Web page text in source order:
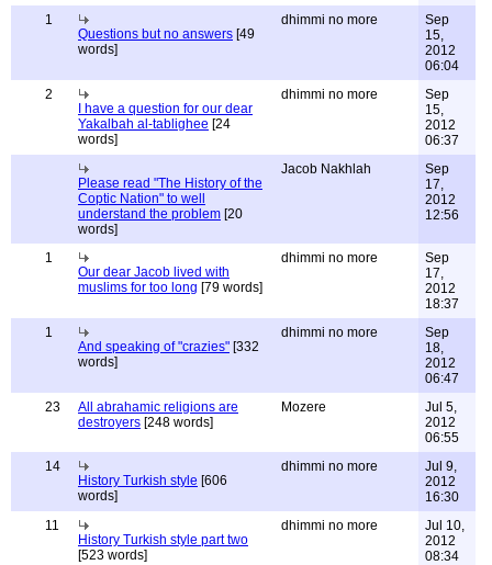
1
Questions but no answers [49
words]
dhimmi no more
Sep
15,
2012
06:04
2
I have a question for our dear
Yakalbah al-tablighee [24
words]
dhimmi no more
Sep
15,
2012
06:37
Please read "The History of the
Coptic Nation" to well
understand the problem [20
words]
Jacob Nakhlah
Sep
17,
2012
12:56
1
Our dear Jacob lived with
muslims for too long [79 words]
dhimmi no more
Sep
17,
2012
18:37
1
And speaking of "crazies" [332
words]
dhimmi no more
Sep
18,
2012
06:47
23
All abrahamic religions are
destroyers [248 words]
Mozere
Jul 5,
2012
06:55
14
History Turkish style [606
words]
dhimmi no more
Jul 9,
2012
16:30
11
History Turkish style part two
[523 words]
dhimmi no more
Jul 10,
2012
08:34